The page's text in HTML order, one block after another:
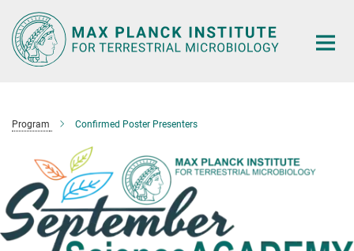
Main-
Content
Program Confirmed Poster Presenters